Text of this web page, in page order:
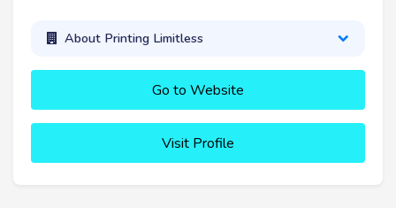
About Printing Limitless
Go to Website
Visit Profile